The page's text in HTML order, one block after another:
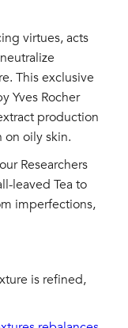
virtues, acts
This exclusive
Yves Rocher
production
on oily skin.
Researchers
leaved Tea to
imperfections,
is refined,